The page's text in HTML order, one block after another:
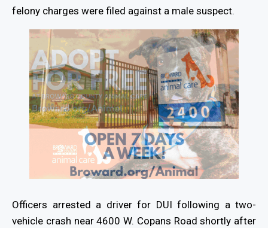
felony charges were filed against a male suspect.
Officers arrested a driver for DUI following a two-
vehicle crash near 4600 W. Copans Road shortly after